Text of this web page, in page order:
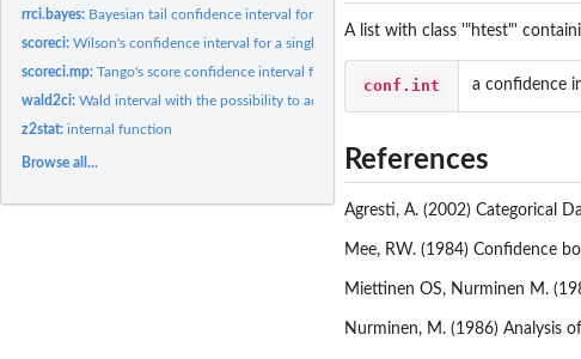
rrci.bayes: Bayesian tail confidence interval for the relative risk
scoreci:Wilson's confidence interval for a single proportion
scoreci.mp:Tango's score confidence interval for a difference of...
wald2ci:Wald interval with the possibility to adjust according to...
z2stat:internal function
Browse all...
A list with class '"htest"'
conf.int a confidence
References
Agresti, A. (2002) Categorical
Mee, RW. (1984) Confidence
Miettinen OS, Nurminen M.
Nurminen, M. (1986) Analysis